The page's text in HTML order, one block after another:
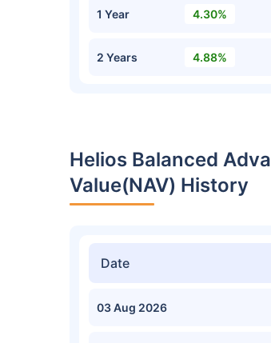
1 Year 4.30%
2 Years 4.88%
Helios Balanced
Value(NAV) History
Date
03 Aug 2026